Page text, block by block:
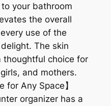
your bathroom
the overall
use of the
The skin
thoughtful choice for
and mothers.
for Any Space】
organizer has a